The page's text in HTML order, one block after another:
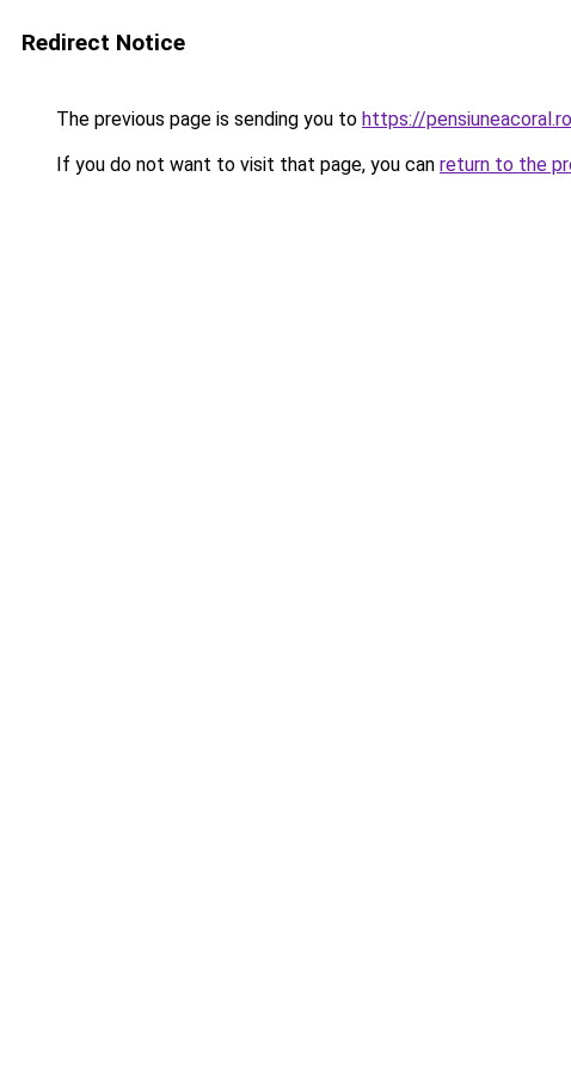
Redirect Notice
The previous page is sending you to https://
If you do not want to visit that page, you can return to the